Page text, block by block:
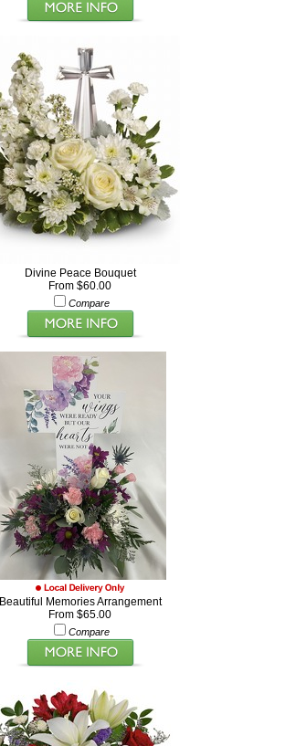
Divine Peace Bouquet
From $60.00
Compare
Beautiful Memories Arrangement
From $65.00
Compare